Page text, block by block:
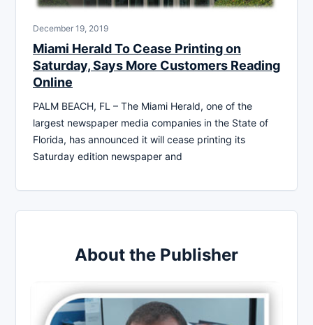
December 19, 2019
Miami Herald To Cease Printing on
Saturday, Says More Customers Reading
Online
PALM BEACH, FL – The Miami Herald, one of the
largest newspaper media companies in the State of
Florida, has announced it will cease printing its
Saturday edition newspaper and
About the Publisher